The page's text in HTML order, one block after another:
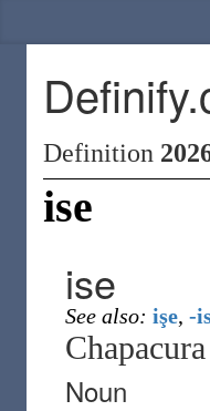
Definition
ise
ise
See also: işe, -
Chapacura
Noun